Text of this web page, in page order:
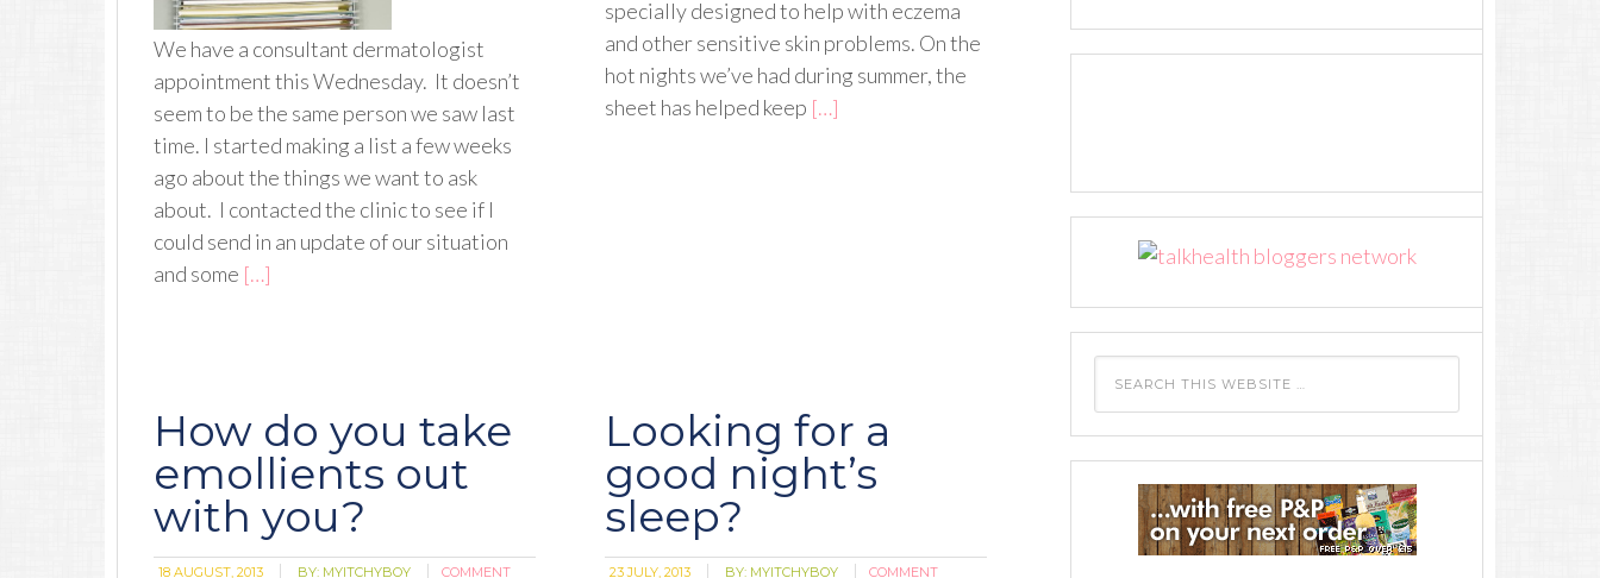
We have a consultant dermatologist
appointment this Wednesday. It doesn’t
seem to be the same person we saw last
time. I started making a list a few weeks
ago about the things we want to ask
about. I contacted the clinic to see if I
could send in an update of our situation
and some […]
specially designed to help with eczema
and other sensitive skin problems. On the
hot nights we’ve had during summer, the
sheet has helped keep […]
How do you take
emollients out
with you?
18 AUGUST, 2013 BY: MYITCHYBOY COMMENT
Looking for a
good night’s
sleep?
23 JULY, 2013 BY: MYITCHYBOY COMMENT